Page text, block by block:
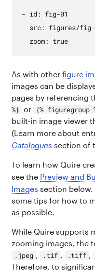
- id: fig-01
src: figures/fig
zoom: true
As with other figure
images can be
pages by referencing
%} or {% figuregroup
built-in image viewer
(Learn more about
Catalogues section of
To learn how Quire
see the Preview and
Images section below.
some tips for how to
as possible.
While Quire supports
zooming images, the
.jpeg , .tif , .tiff ,
Therefore, to